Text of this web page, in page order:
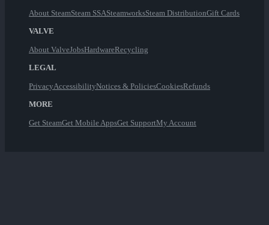
About SteamSteam SSASteamworksSteam DistributionGift Cards
VALVE
About ValveJobsHardwareRecycling
LEGAL
PrivacyAccessibilityNotices & PoliciesCookiesRefunds
MORE
Get SteamGet Mobile AppsGet SupportMy Account